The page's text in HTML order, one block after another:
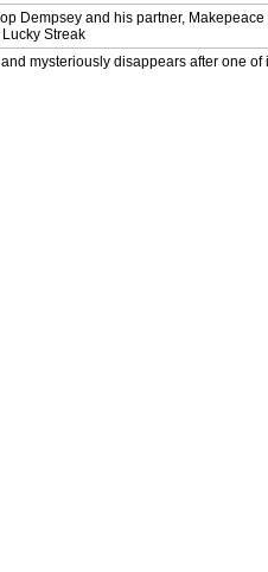
Dempsey and his partner,
Streak
mysteriously disappears after one of